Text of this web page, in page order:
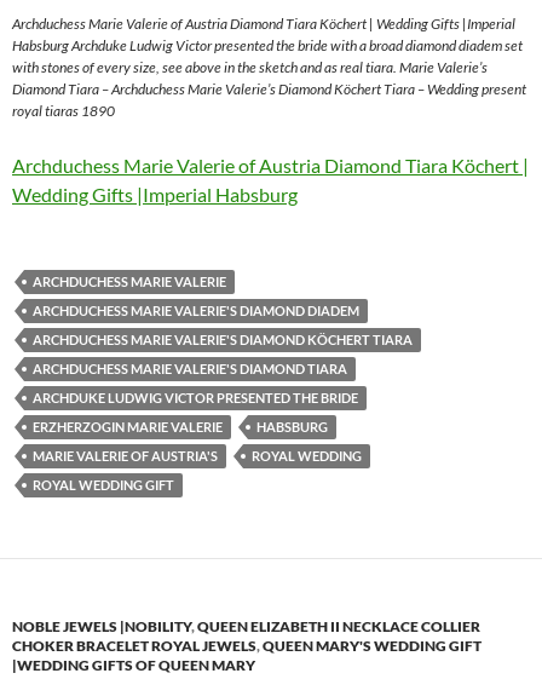
Archduchess Marie Valerie of Austria Diamond Tiara Köchert | Wedding Gifts |Imperial
Habsburg Archduke Ludwig Victor presented the bride with a broad diamond diadem set
with stones of every size, see above in the sketch and as real tiara. Marie Valerie’s
Diamond Tiara – Archduchess Marie Valerie’s Diamond Köchert Tiara – Wedding present
royal tiaras 1890
Archduchess Marie Valerie of Austria Diamond Tiara Köchert |
Wedding Gifts |Imperial Habsburg
ARCHDUCHESS MARIE VALERIE
ARCHDUCHESS MARIE VALERIE'S DIAMOND DIADEM
ARCHDUCHESS MARIE VALERIE'S DIAMOND KÖCHERT TIARA
ARCHDUCHESS MARIE VALERIE'S DIAMOND TIARA
ARCHDUKE LUDWIG VICTOR PRESENTED THE BRIDE
ERZHERZOGIN MARIE VALERIE
HABSBURG
MARIE VALERIE OF AUSTRIA'S
ROYAL WEDDING
ROYAL WEDDING GIFT
NOBLE JEWELS |NOBILITY,QUEEN ELIZABETH II NECKLACE COLLIER
CHOKER BRACELET ROYAL JEWELS,QUEEN MARY'S WEDDING GIFT
|WEDDING GIFTS OF QUEEN MARY